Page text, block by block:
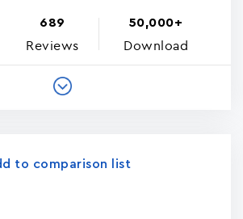
689
Reviews
50,000+
Download
to comparison list